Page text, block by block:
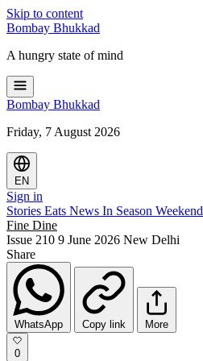
Skip to content
Bombay Bhukkad
A hungry state of mind
Bombay Bhukkad
Friday, 7 August 2026
EN
Sign in
Stories Eats News In Season Weekend
Fine Dine
Issue 210 9 June 2026 New Delhi
Share
WhatsApp Copy link More
0